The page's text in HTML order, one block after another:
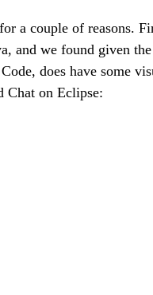
a couple of reasons.
and we found given
does have some
Chat on Eclipse: